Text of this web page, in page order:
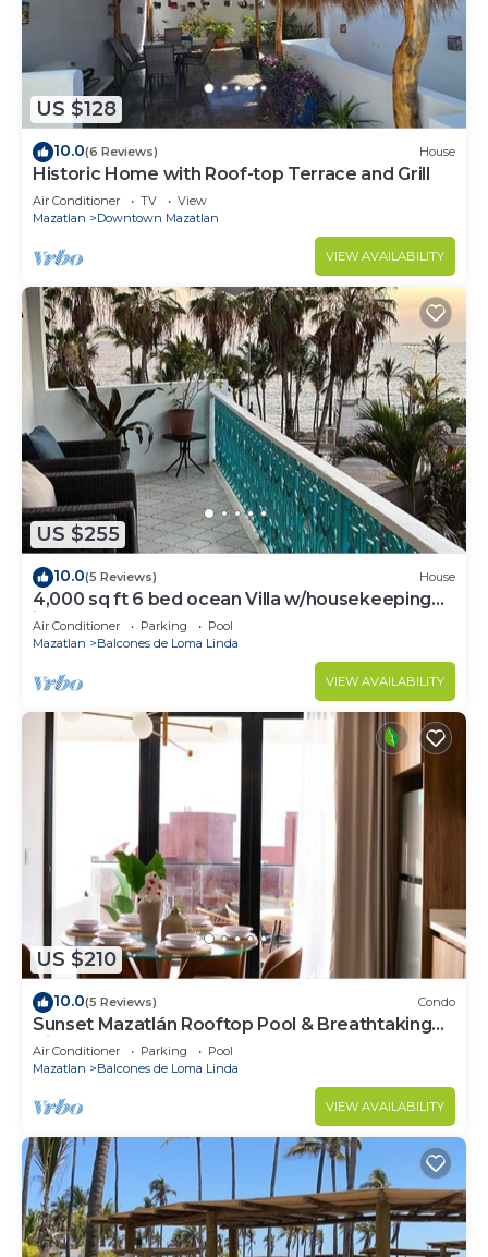
US $128
10.0(6 Reviews) House
Historic Home with Roof-top Terrace and Grill
Air Conditioner TV
View
Mazatlan
Downtown Mazatlan
VIEW AVAILABILITY
US $255
10.0(5 Reviews) House
4,000 sq ft 6 bed ocean Villa w/housekeeping
included!
Air Conditioner Parking
Pool
Mazatlan
Balcones de Loma Linda
VIEW AVAILABILITY
US $210
10.0(5 Reviews) Condo
Sunset Mazatlán Rooftop Pool & Breathtaking
View
Air Conditioner Parking
Pool
Mazatlan
Balcones de Loma Linda
VIEW AVAILABILITY